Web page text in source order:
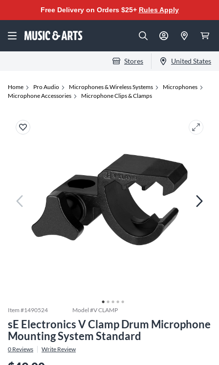
Free Delivery on Orders $25+ Rules Apply
Stores United States
Home Pro Audio Microphones & Wireless Systems
Microphones
Microphone Accessories
Microphone Clips & Clamps
Item #1490524 Model #V CLAMP
sE Electronics V Clamp Drum Microphone
Mounting System Standard
0 Reviews Write Review